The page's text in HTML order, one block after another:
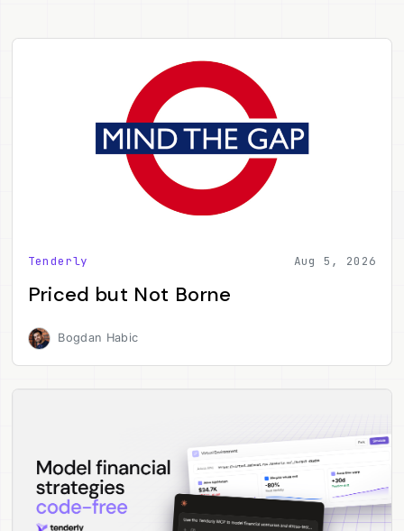
Tenderly Aug 5, 2026
Priced but Not Borne
Bogdan Habic